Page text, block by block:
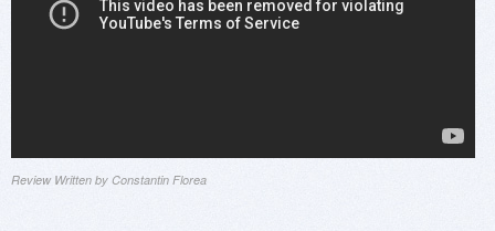
Review Written by Constantin Florea